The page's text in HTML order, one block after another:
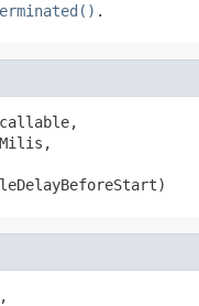
.
callable,